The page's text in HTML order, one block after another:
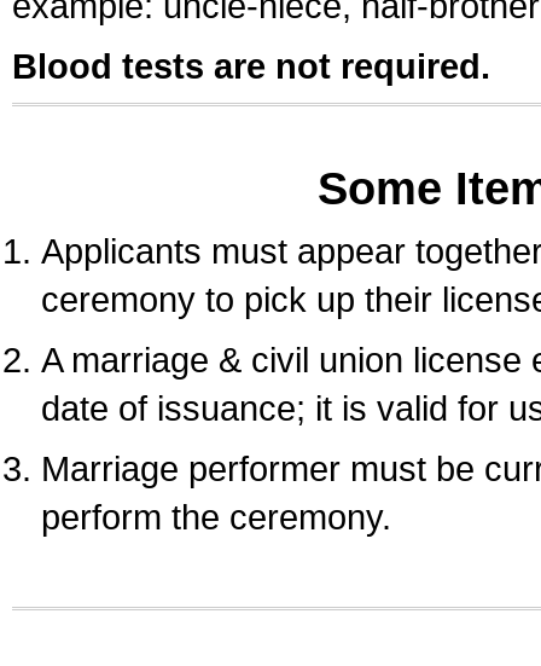
Blood tests are not required.
Some
Applicants must appear
ceremony to pick up their
A marriage & civil union
date of issuance; it is valid for
Marriage performer must be
perform the ceremony.